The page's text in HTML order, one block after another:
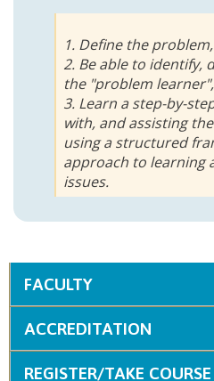
1. Define the problem,
2. Be able to identify,
the "problem
3. Learn a step-by-
with, and assisting
using a structured
approach to learning
issues.
FACULTY
ACCREDITATION
REGISTER/TAKE COURSE